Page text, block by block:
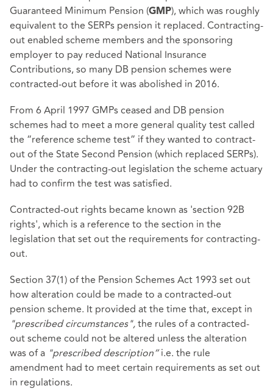
Guaranteed Minimum Pension (GMP), which was roughly
equivalent to the SERPs pension it replaced. Contracting-
out enabled scheme members and the sponsoring
employer to pay reduced National Insurance
Contributions, so many DB pension schemes were
contracted-out before it was abolished in 2016.
From 6 April 1997 GMPs ceased and DB pension
schemes had to meet a more general quality test called
the “reference scheme test” if they wanted to contract-
out of the State Second Pension (which replaced SERPs).
Under the contracting-out legislation the scheme actuary
had to confirm the test was satisfied.
Contracted-out rights became known as 'section 92B
rights', which is a reference to the section in the
legislation that set out the requirements for contracting-
out.
Section 37(1) of the Pension Schemes Act 1993 set out
how alteration could be made to a contracted-out
pension scheme. It provided at the time that, except in
"prescribed circumstances",the rules of a contracted-
out scheme could not be altered unless the alteration
was of a "prescribed description”i.e. the rule
amendment had to meet certain requirements as set out
in regulations.